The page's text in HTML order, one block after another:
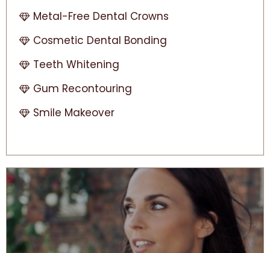
Metal-Free Dental Crowns
Cosmetic Dental Bonding
Teeth Whitening
Gum Recontouring
Smile Makeover